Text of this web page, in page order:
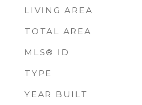
LIVING AREA
TOTAL AREA
MLS® ID
TYPE
YEAR BUILT